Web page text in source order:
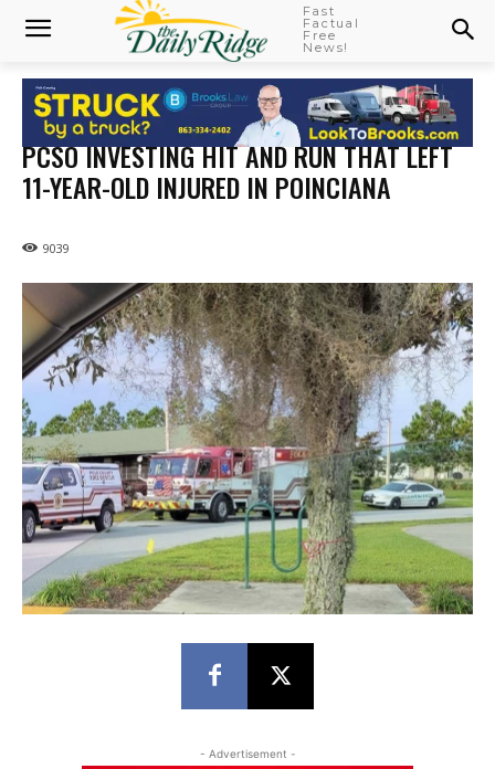
Fast
Factual
Free
News!
PCSO INVESTING HIT AND RUN THAT LEFT
11-YEAR-OLD INJURED IN POINCIANA
9039
- Advertisement -